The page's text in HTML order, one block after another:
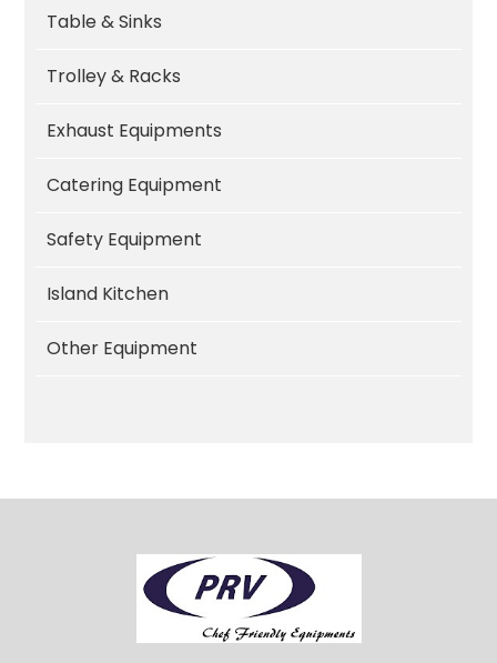
Table & Sinks
Trolley & Racks
Exhaust Equipments
Catering Equipment
Safety Equipment
Island Kitchen
Other Equipment